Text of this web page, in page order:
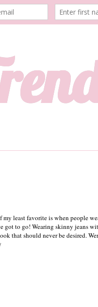
least favorite is when people
got to go! Wearing skinny jeans
that should never be desired.